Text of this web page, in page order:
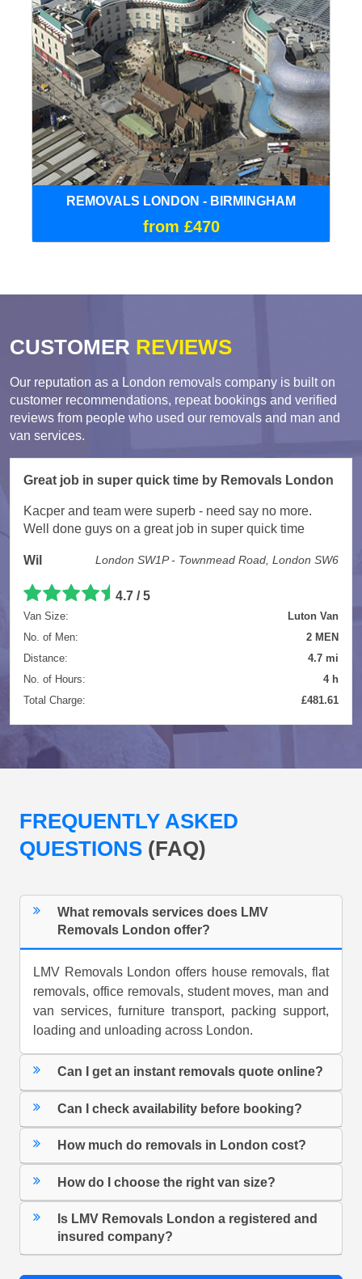
REMOVALS LONDON - BIRMINGHAM
from £470
CUSTOMER REVIEWS
Our reputation as a London removals company is built on
customer recommendations, repeat bookings and verified
reviews from people who used our removals and man and
van services.
Great job in super quick time by Removals London
Kacper and team were superb - need say no more.
Well done guys on a great job in super quick time
Wil London SW1P - Townmead Road, London SW6
4.7 / 5
Van Size:
Luton Van
No. of Men:
2 MEN
Distance:
4.7 mi
No. of Hours:
4 h
Total Charge:
£481.61
FREQUENTLY ASKED
QUESTIONS (FAQ)
What removals services does LMV
Removals London offer?
LMV Removals London offers house removals, flat
removals, office removals, student moves, man and
van services, furniture transport, packing support,
loading and unloading across London.
Can I get an instant removals quote online?
Can I check availability before booking?
How much do removals in London cost?
How do I choose the right van size?
Is LMV Removals London a registered and
insured company?